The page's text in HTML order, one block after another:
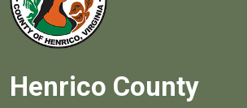
Henrico County